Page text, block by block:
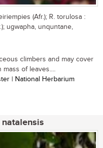
(Afr.); R. torulosa :
ugwapha, unquntane,
climbers and may cover
of leaves....
| National Herbarium